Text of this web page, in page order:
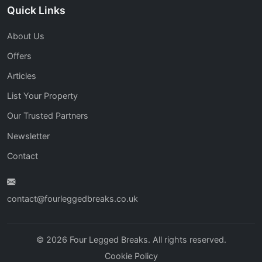
Quick Links
About Us
Offers
Articles
List Your Property
Our Trusted Partners
Newsletter
Contact
contact@fourleggedbreaks.co.uk
© 2026 Four Legged Breaks. All rights reserved.
Cookie Policy